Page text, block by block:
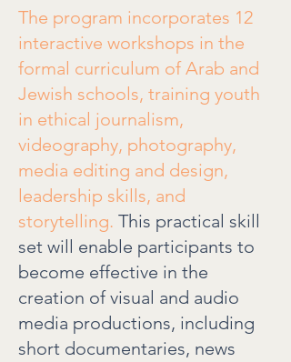
The program incorporates 12
interactive workshops in the
formal curriculum of Arab and
Jewish schools, training youth
in ethical journalism,
videography, photography,
media editing and design,
leadership skills, and
storytelling. This practical skill
set will enable participants to
become effective in the
creation of visual and audio
media productions, including
short documentaries, news